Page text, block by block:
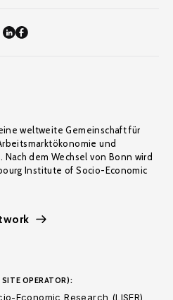
weltweite Gemeinschaft für
und
dem Wechsel von Bonn wird
Institute of Socio-Economic
SITE OPERATOR):
Economic Research (LISER)